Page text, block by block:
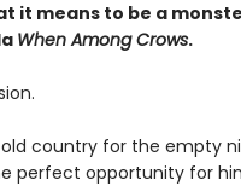
it means to be a
When Among Crows.
country for the empty
perfect opportunity for